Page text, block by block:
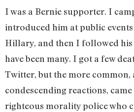
I was a Bernie supporter. I
introduced him at public
Hillary, and then I followed his
have been many. I got a few
Twitter, but the more common,
condescending reactions,
righteous morality police who